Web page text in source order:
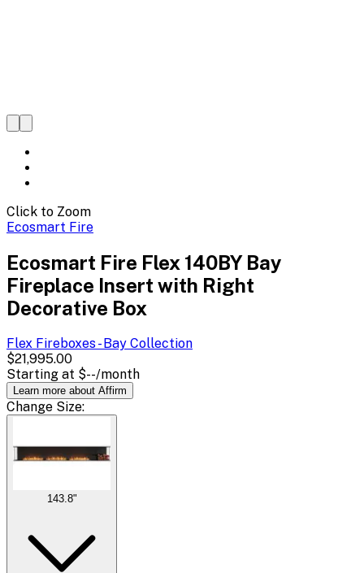
Click to Zoom
Ecosmart Fire
Ecosmart Fire Flex 140BY Bay
Fireplace Insert with Right
Decorative Box
Flex Fireboxes - Bay Collection
$21,995.00
Starting at $--/month
Learn more about Affirm
Change Size:
143.8"